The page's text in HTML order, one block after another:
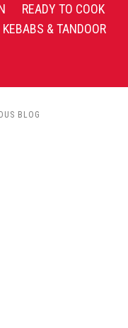
READY TO COOK
KEBABS & TANDOOR
BLOG